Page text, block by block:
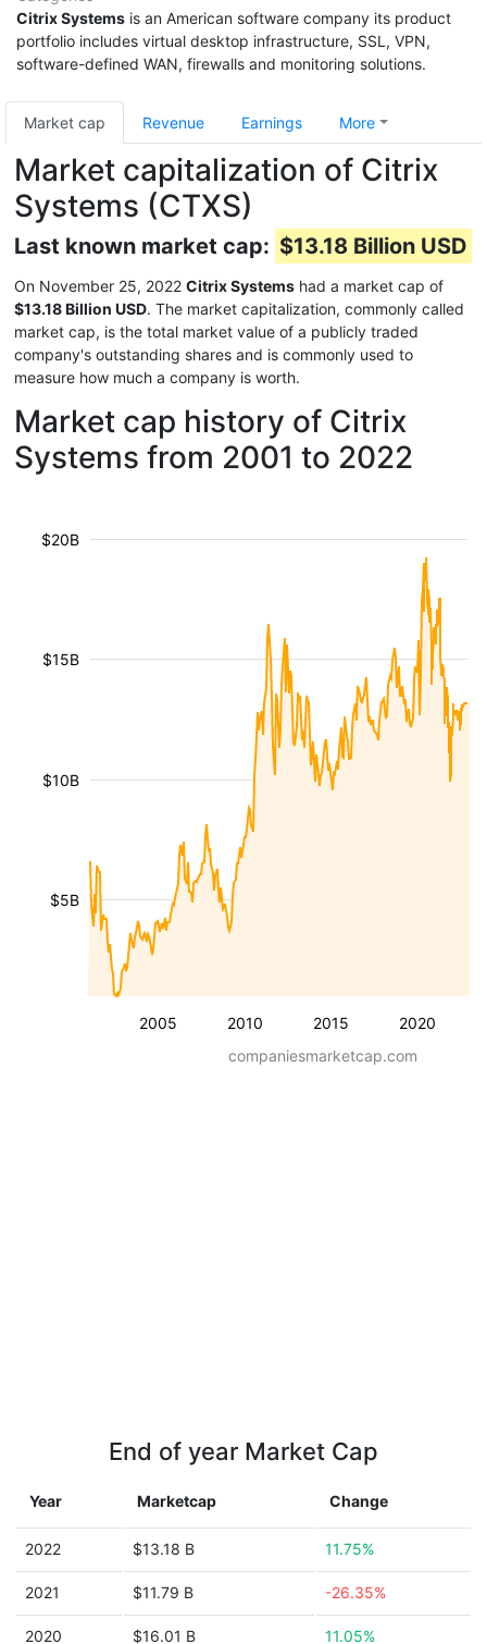
Citrix Systems is an American software company its product
portfolio includes virtual desktop infrastructure, SSL, VPN,
software-defined WAN, firewalls and monitoring solutions.
Market cap Revenue Earnings More
Market capitalization of Citrix
Systems (CTXS)
Last known market cap: $13.18 Billion USD
On November 25, 2022 Citrix Systems had a market cap of
$13.18 Billion USD. The market capitalization, commonly called
market cap, is the total market value of a publicly traded
company's outstanding shares and is commonly used to
measure how much a company is worth.
Market cap history of Citrix
Systems from 2001 to 2022
2005 2010 2015 2020
$5B
$10B
$15B
$20B
companiesmarketcap.com
End of year Market Cap
Year Marketcap Change
2022 $13.18 B 11.75%
2021 $11.79 B -26.35%
2020 $16.01 B 11.05%